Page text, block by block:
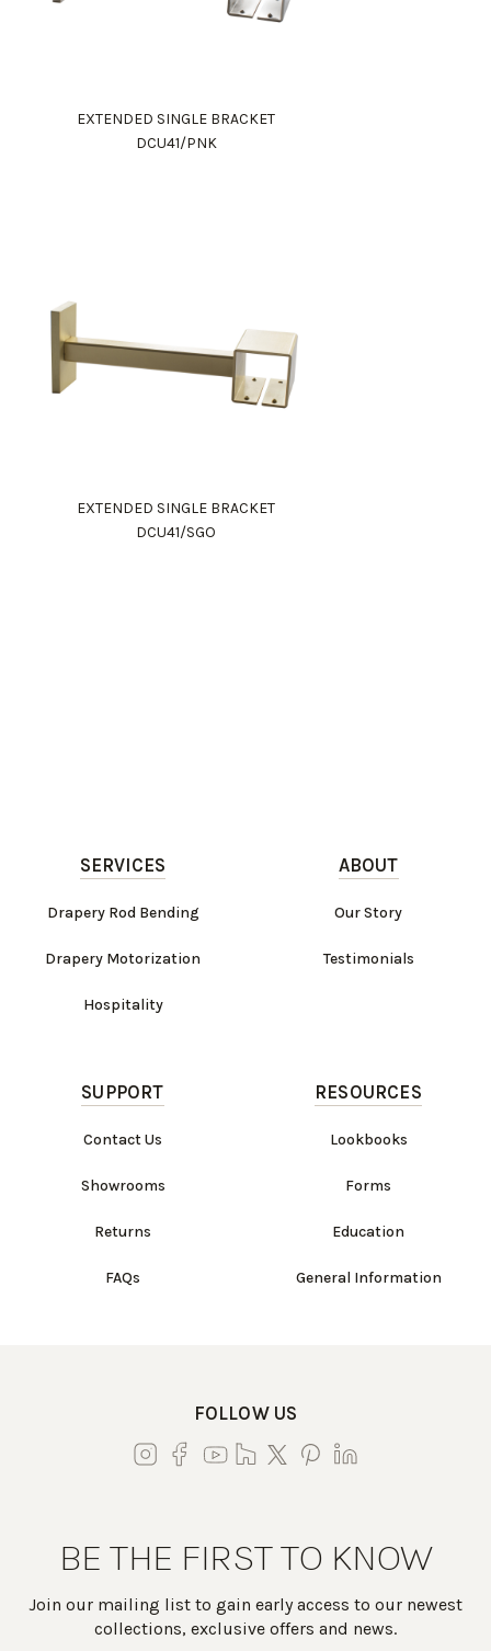
EXTENDED SINGLE BRACKET
DCU41/PNK
EXTENDED SINGLE BRACKET
DCU41/SGO
SERVICES
Drapery Rod Bending
Drapery Motorization
Hospitality
ABOUT
Our Story
Testimonials
SUPPORT
Contact Us
Showrooms
Returns
FAQs
RESOURCES
Lookbooks
Forms
Education
General Information
FOLLOW US
BE THE FIRST TO KNOW
Join our mailing list to gain early access to our newest
collections, exclusive offers and news.